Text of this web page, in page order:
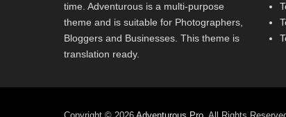
time. Adventurous is a multi-purpose
theme and is suitable for Photographers,
Bloggers and Businesses. This theme is
translation ready.